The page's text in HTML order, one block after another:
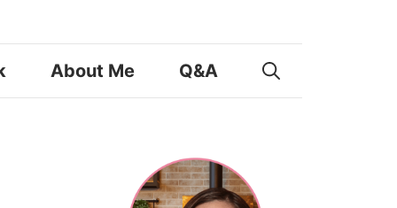
About Me Q&A